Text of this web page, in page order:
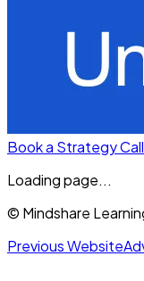
Book a Strategy Call
Loading page...
© Mindshare
Previous Website